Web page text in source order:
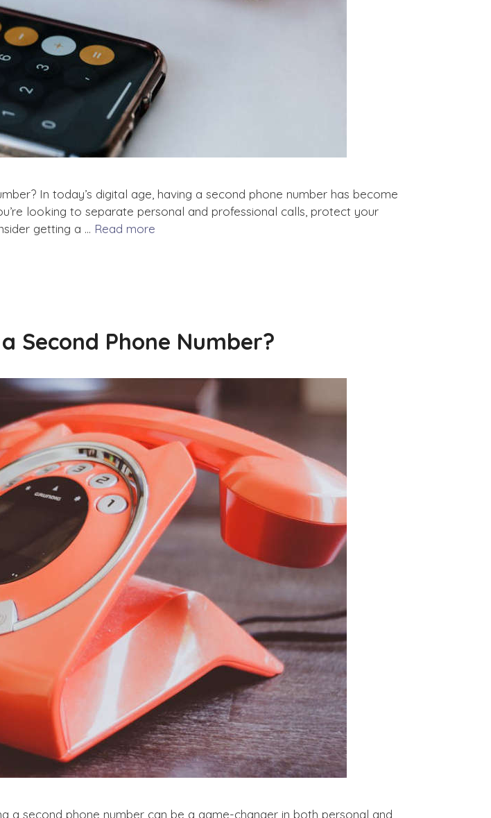
In today’s digital age, having a second phone number has become
looking to separate personal and professional calls, protect your
getting a … Read more
Second Phone Number?
a second phone number can be a game-changer in both personal and